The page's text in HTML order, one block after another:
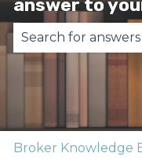
answer to
There are no
Broker Knowledge